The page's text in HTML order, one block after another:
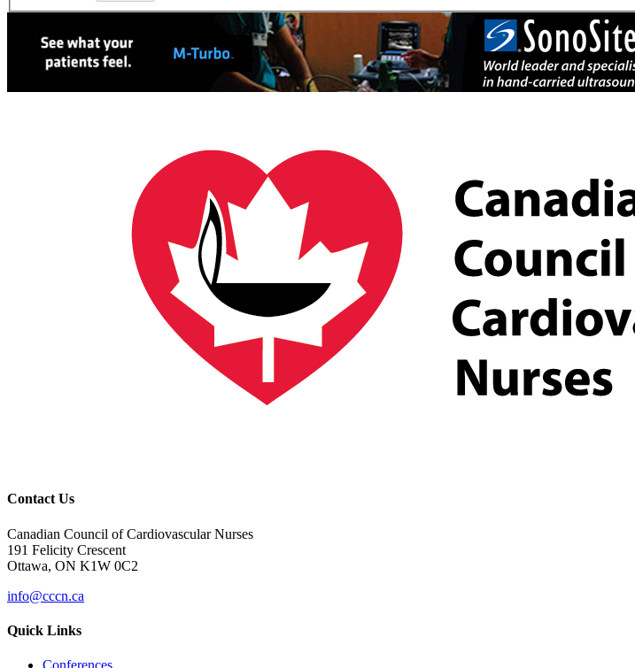
Contact Us
Canadian Council of Cardiovascular Nurses
191 Felicity Crescent
Ottawa, ON K1W 0C2
info@cccn.ca
Quick Links
Conferences